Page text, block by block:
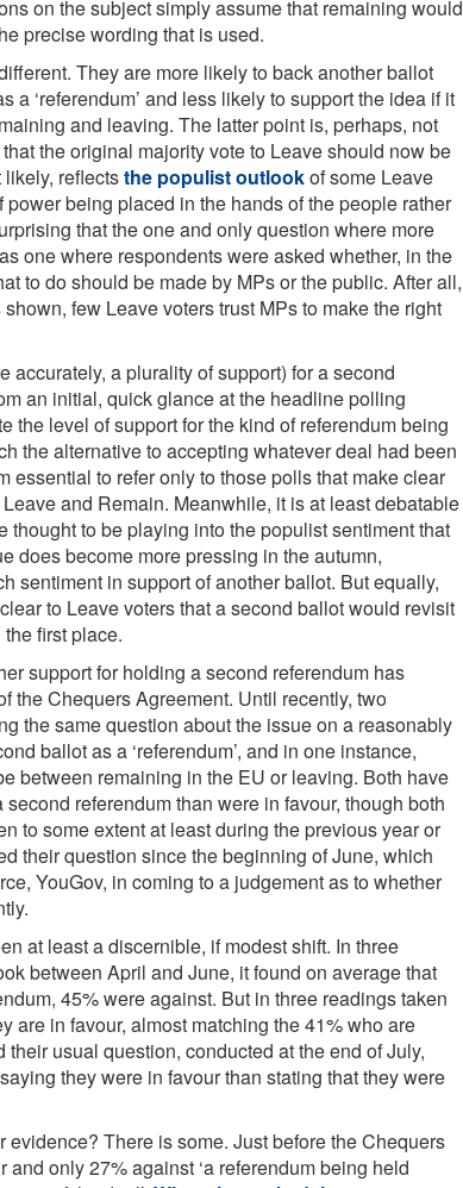
on the subject simply assume that remaining would
precise wording that is used.
They are more likely to back another ballot
a ‘referendum’ and less likely to support the idea if it
and leaving. The latter point is, perhaps, not
the original majority vote to Leave should now be
reflectsthe populist outlookof some Leave
being placed in the hands of the people rather
that the one and only question where more
one where respondents were asked whether, in the
to do should be made by MPs or the public. After all,
few Leave voters trust MPs to make the right
accurately, a plurality of support) for a second
an initial, quick glance at the headline polling
the level of support for the kind of referendum being
the alternative to accepting whatever deal had been
to refer only to those polls that make clear
and Remain. Meanwhile, it is at least debatable
to be playing into the populist sentiment that
does become more pressing in the autumn,
sentiment in support of another ballot. But equally,
to Leave voters that a second ballot would revisit
first place.
support for holding a second referendum has
the Chequers Agreement. Until recently, two
the same question about the issue on a reasonably
ballot as a ‘referendum’, and in one instance,
between remaining in the EU or leaving. Both have
referendum than were in favour, though both
to some extent at least during the previous year or
their question since the beginning of June, which
YouGov, in coming to a judgement as to whether
at least a discernible, if modest shift. In three
between April and June, it found on average that
45% were against. But in three readings taken
are in favour, almost matching the 41% who are
usual question, conducted at the end of July,
they were in favour than stating that they were
There is some. Just before the Chequers
only 27% against ‘a referendum being held